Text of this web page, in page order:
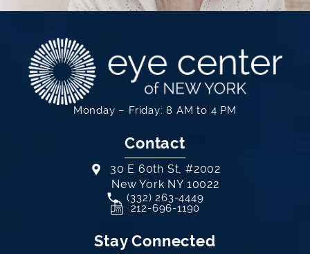
Contact
30 E 60th St, #2002
New York NY 10022
(opens in a new tab)
Call Eye Center of New York on
(332) 263-4449
212-696-1190
Monday – Friday: 8 AM to 4 PM
Stay Connected